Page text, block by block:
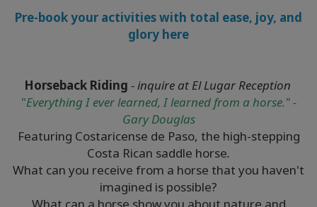
Pre-book your activities with total ease, joy, and
glory here
Horseback Riding - inquire at El Lugar Reception
"Everything I ever learned, I learned from a horse." -
Gary Douglas
Featuring Costaricense de Paso, the high-stepping
Costa Rican saddle horse.
What can you receive from a horse that you haven't
imagined is possible?